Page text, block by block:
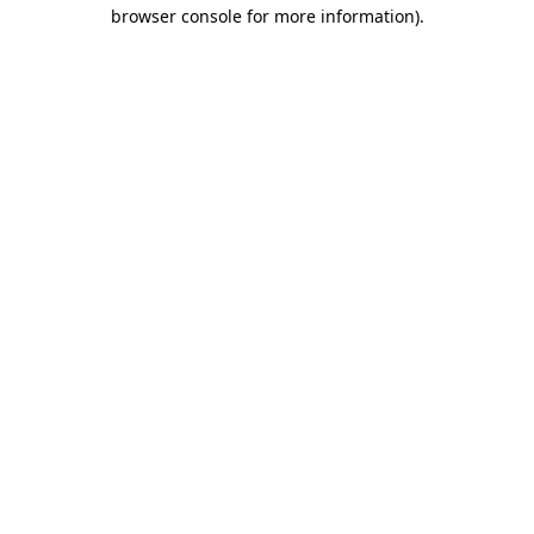
browser console for more information).